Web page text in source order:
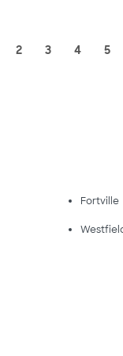
2 3 4 5
Fortville